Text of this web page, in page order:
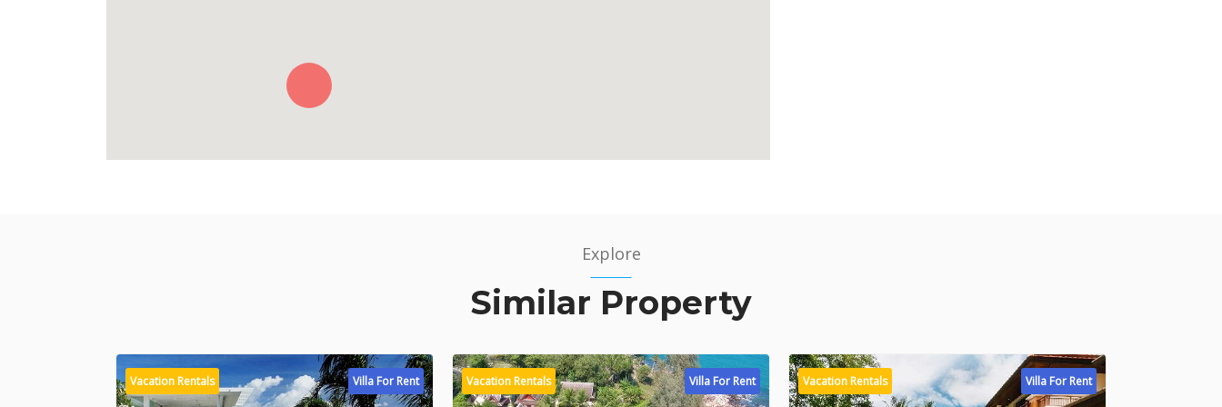
Explore
Similar Property
Villa For Rent
Vacation Rentals Villa For Rent
Vacation Rentals Villa For Rent
Vacation Rentals